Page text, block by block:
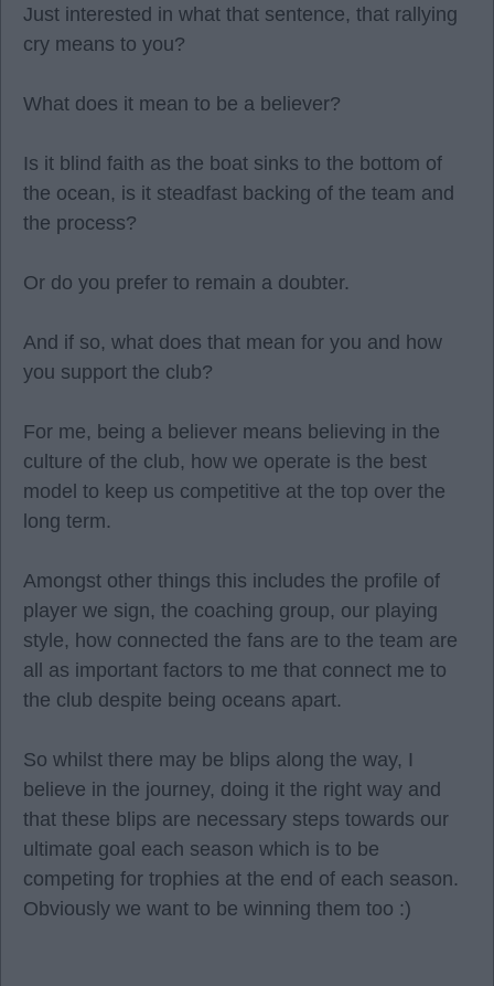
Just interested in what that sentence, that rallying
cry means to you?
What does it mean to be a believer?
Is it blind faith as the boat sinks to the bottom of
the ocean, is it steadfast backing of the team and
the process?
Or do you prefer to remain a doubter.
And if so, what does that mean for you and how
you support the club?
For me, being a believer means believing in the
culture of the club, how we operate is the best
model to keep us competitive at the top over the
long term.
Amongst other things this includes the profile of
player we sign, the coaching group, our playing
style, how connected the fans are to the team are
all as important factors to me that connect me to
the club despite being oceans apart.
So whilst there may be blips along the way, I
believe in the journey, doing it the right way and
that these blips are necessary steps towards our
ultimate goal each season which is to be
competing for trophies at the end of each season.
Obviously we want to be winning them too :)